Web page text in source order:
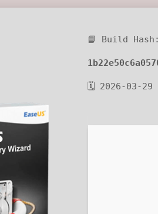
📘 Build
🗓 2026-03-29